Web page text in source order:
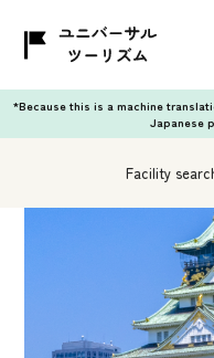
*Because this is a machine
Japanese
Facility